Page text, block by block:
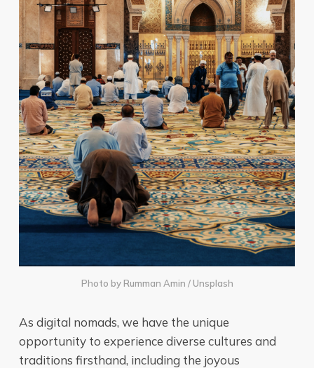
Photo byRumman Amin /Unsplash
As digital nomads, we have the unique
opportunity to experience diverse cultures and
traditions firsthand, including the joyous